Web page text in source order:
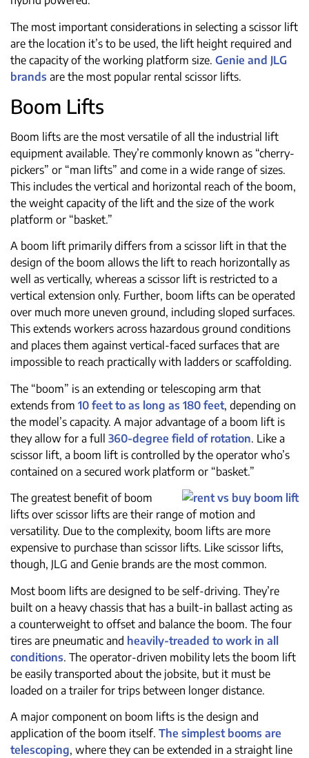
The most important considerations in selecting a scissor lift
are the location it’s to be used, the lift height required and
the capacity of the working platform size. Genie and JLG
brands are the most popular rental scissor lifts.
Boom Lifts
Boom lifts are the most versatile of all the industrial lift
equipment available. They’re commonly known as “cherry-
pickers” or “man lifts” and come in a wide range of sizes.
This includes the vertical and horizontal reach of the boom,
the weight capacity of the lift and the size of the work
platform or “basket.”
A boom lift primarily differs from a scissor lift in that the
design of the boom allows the lift to reach horizontally as
well as vertically, whereas a scissor lift is restricted to a
vertical extension only. Further, boom lifts can be operated
over much more uneven ground, including sloped surfaces.
This extends workers across hazardous ground conditions
and places them against vertical-faced surfaces that are
impossible to reach practically with ladders or scaffolding.
The “boom” is an extending or telescoping arm that
extends from 10 feet to as long as 180 feet, depending on
the model’s capacity. A major advantage of a boom lift is
they allow for a full 360-degree field of rotation. Like a
scissor lift, a boom lift is controlled by the operator who’s
contained on a secured work platform or “basket.”
The greatest benefit of boom
lifts over scissor lifts are their range of motion and
versatility. Due to the complexity, boom lifts are more
expensive to purchase than scissor lifts. Like scissor lifts,
though, JLG and Genie brands are the most common.
Most boom lifts are designed to be self-driving. They’re
built on a heavy chassis that has a built-in ballast acting as
a counterweight to offset and balance the boom. The four
tires are pneumatic and heavily-treaded to work in all
conditions. The operator-driven mobility lets the boom lift
be easily transported about the jobsite, but it must be
loaded on a trailer for trips between longer distance.
A major component on boom lifts is the design and
application of the boom itself. The simplest booms are
telescoping, where they can be extended in a straight line